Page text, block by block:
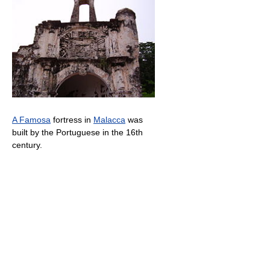
A Famosa fortress in Malacca was
built by the Portuguese in the 16th
century.